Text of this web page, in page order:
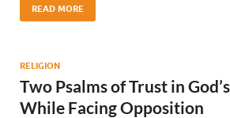
READ MORE
RELIGION
Two Psalms of Trust in
While Facing Opposition